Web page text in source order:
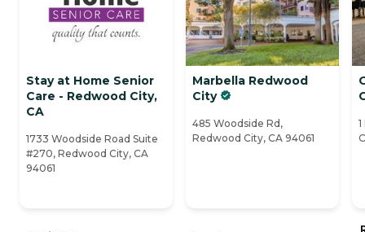
Stay at Home Senior
Care - Redwood City,
CA
1733 Woodside Road Suite
#270, Redwood City, CA
94061
Marbella Redwood
City
485 Woodside Rd,
Redwood City, CA 94061